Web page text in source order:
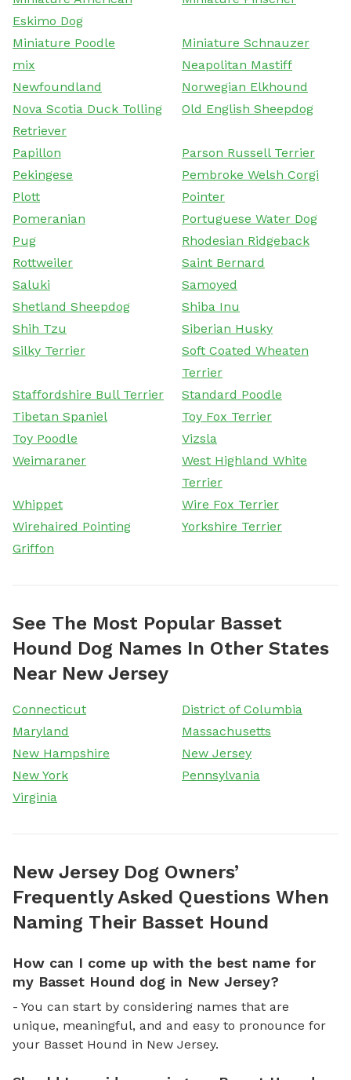
Eskimo Dog
Miniature Poodle
Miniature Schnauzer
mix
Neapolitan Mastiff
Newfoundland
Norwegian Elkhound
Nova Scotia Duck Tolling
Retriever
Old English Sheepdog
Papillon
Parson Russell Terrier
Pekingese
Pembroke Welsh Corgi
Plott
Pointer
Pomeranian
Portuguese Water Dog
Pug
Rhodesian Ridgeback
Rottweiler
Saint Bernard
Saluki
Samoyed
Shetland Sheepdog
Shiba Inu
Shih Tzu
Siberian Husky
Silky Terrier
Soft Coated Wheaten
Terrier
Staffordshire Bull Terrier
Standard Poodle
Tibetan Spaniel
Toy Fox Terrier
Toy Poodle
Vizsla
Weimaraner
West Highland White
Terrier
Whippet
Wire Fox Terrier
Wirehaired Pointing
Griffon
Yorkshire Terrier
See The Most Popular Basset
Hound Dog Names In Other States
Near New Jersey
Connecticut
District of Columbia
Maryland
Massachusetts
New Hampshire
New Jersey
New York
Pennsylvania
Virginia
New Jersey Dog Owners’
Frequently Asked Questions When
Naming Their Basset Hound
How can I come up with the best name for
my Basset Hound dog in New Jersey?
- You can start by considering names that are
unique, meaningful, and and easy to pronounce for
your Basset Hound in New Jersey.